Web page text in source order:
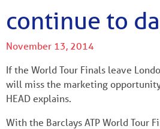
continue to
November 13, 2014
If the World Tour Finals leave
will miss the marketing
HEAD explains.
With the Barclays ATP World Tour